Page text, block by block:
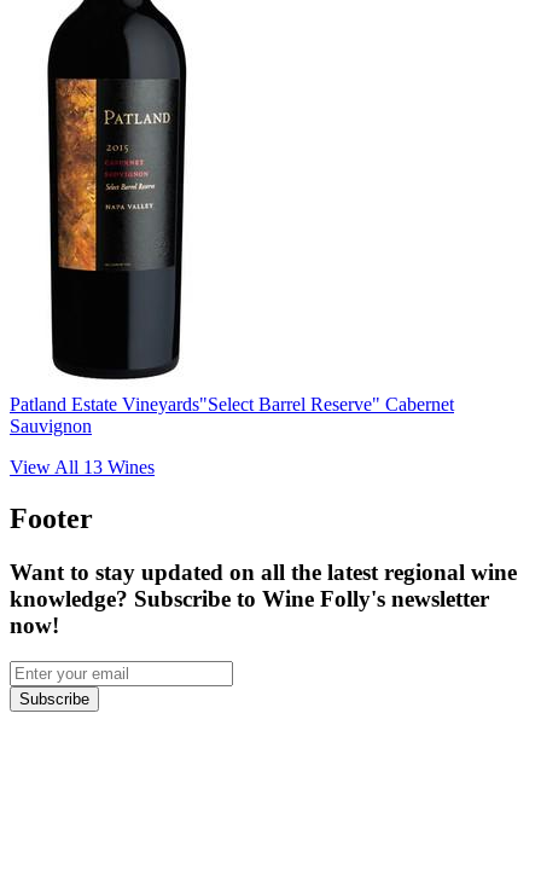
Patland Estate Vineyards"Select Barrel Reserve" Cabernet
Sauvignon
View All 13 Wines
Footer
Want to stay updated on all the latest regional wine
knowledge? Subscribe to Wine Folly's newsletter
now!
Subscribe